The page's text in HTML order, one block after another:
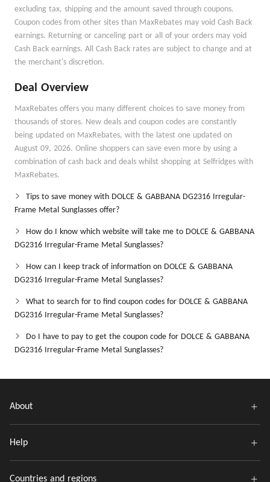
excluding tax, shipping and the amount saved through coupons.
Coupon codes from other sites than MaxRebates may void Cash Back
earnings. Returning or canceling part or all of your orders may void
Cash Back earnings. All Cash Back rates are subject to change and at
the merchant's discretion.
Deal Overview
MaxRebates offers you many different choices to save money from
thousands of stores. New deals and coupon codes are constantly
being updated on MaxRebates, with the latest one updated on
August 09, 2026. Online shoppers can save even more by using a
combination of cash back and deals whilst shopping at Selfridges with
MaxRebates.
Tips to save money with DOLCE & GABBANA DG2316 Irregular-
Frame Metal Sunglasses offer?
How do I know which website will take me to DOLCE & GABBANA
DG2316 Irregular-Frame Metal Sunglasses?
How can I keep track of information on DOLCE & GABBANA
DG2316 Irregular-Frame Metal Sunglasses?
What to search for to find coupon codes for DOLCE & GABBANA
DG2316 Irregular-Frame Metal Sunglasses?
Do I have to pay to get the coupon code for DOLCE & GABBANA
DG2316 Irregular-Frame Metal Sunglasses?
About
Help
Countries and regions